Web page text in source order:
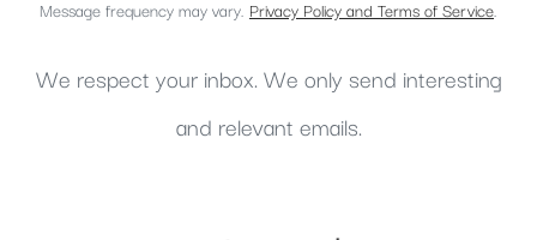
Message frequency may vary. Privacy Policy and Terms of Service.
We respect your inbox. We only send interesting
and relevant emails.